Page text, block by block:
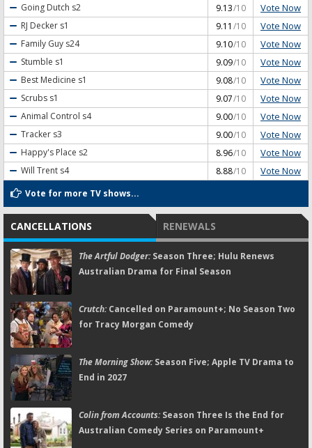
Going Dutch s2 9.13/10 Vote Now
RJ Decker s1 9.11 /10 Vote Now
Family Guy s24 9.10/10 Vote Now
Stumble s1 9.09/10 Vote Now
Best Medicine s1 9.08/10 Vote Now
Scrubs s1 9.07/10 Vote Now
Animal Control s4 9.00/10 Vote Now
Tracker s3 9.00/10 Vote Now
Happy's Place s2 8.96/10 Vote Now
Will Trent s4 8.88/10 Vote Now
Vote for more TV shows...
CANCELLATIONS RENEWALS
The Artful Dodger:Season Three; Hulu Renews
Australian Drama for Final Season
Crutch:Cancelled on Paramount+; No Season Two
for Tracy Morgan Comedy
The Morning Show:Season Five; Apple TV Drama to
End in 2027
Colin from Accounts:Season Three Is the End for
Australian Comedy Series on Paramount+